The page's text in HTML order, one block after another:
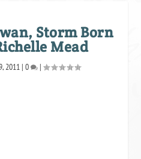
Storm Born
Mead
2011| 0 |